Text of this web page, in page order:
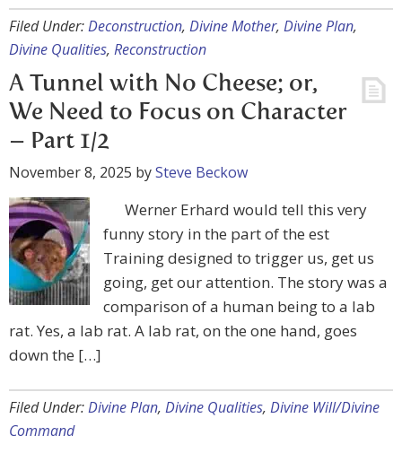
Filed Under:Deconstruction, Divine Mother, Divine Plan,
Divine Qualities, Reconstruction
A Tunnel with No Cheese; or,
We Need to Focus on Character
– Part 1/2
November 8, 2025 bySteve Beckow
Werner Erhard would tell this very
funny story in the part of the est
Training designed to trigger us, get us
going, get our attention. The story was a
comparison of a human being to a lab
rat. Yes, a lab rat. A lab rat, on the one hand, goes
down the […]
Filed Under:Divine Plan, Divine Qualities, Divine Will/Divine
Command